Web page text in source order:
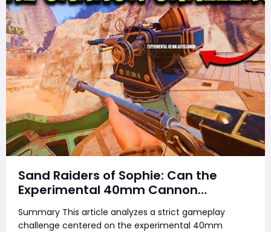
Sand Raiders of Sophie: Can the
Experimental 40mm Cannon
Dominate Solo and Duo Storm Dive
Combat
Summary This article analyzes a strict gameplay
challenge centered on the experimental 40mm